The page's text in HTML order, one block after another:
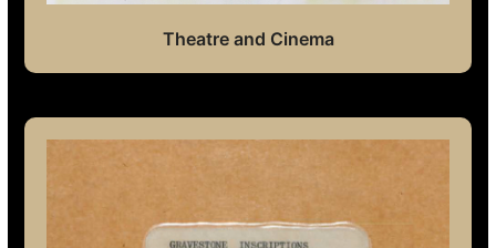
Theatre and Cinema